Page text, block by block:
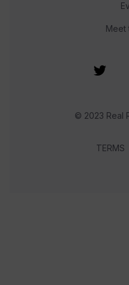
Meet
© 2023 Real
TERMS